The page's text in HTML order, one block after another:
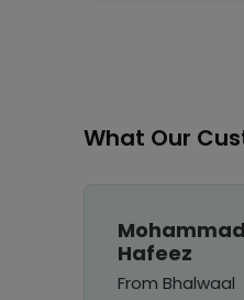
What Our
Mohammad
Hafeez
From Bhalwaal